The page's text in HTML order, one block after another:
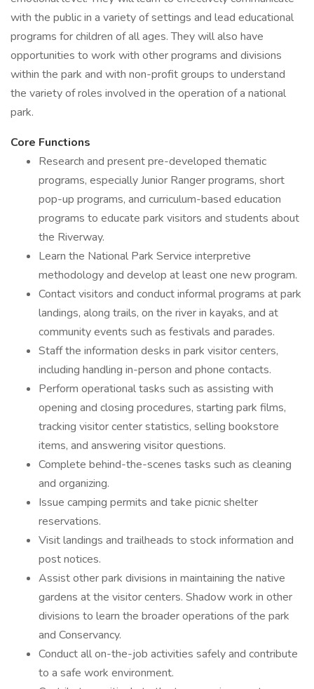
with the public in a variety of settings and lead educational
programs for children of all ages. They will also have
opportunities to work with other programs and divisions
within the park and with non-profit groups to understand
the variety of roles involved in the operation of a national
park.
Core Functions
Research and present pre-developed thematic
programs, especially Junior Ranger programs, short
pop-up programs, and curriculum-based education
programs to educate park visitors and students about
the Riverway.
Learn the National Park Service interpretive
methodology and develop at least one new program.
Contact visitors and conduct informal programs at park
landings, along trails, on the river in kayaks, and at
community events such as festivals and parades.
Staff the information desks in park visitor centers,
including handling in-person and phone contacts.
Perform operational tasks such as assisting with
opening and closing procedures, starting park films,
tracking visitor center statistics, selling bookstore
items, and answering visitor questions.
Complete behind-the-scenes tasks such as cleaning
and organizing.
Issue camping permits and take picnic shelter
reservations.
Visit landings and trailheads to stock information and
post notices.
Assist other park divisions in maintaining the native
gardens at the visitor centers. Shadow work in other
divisions to learn the broader operations of the park
and Conservancy.
Conduct all on-the-job activities safely and contribute
to a safe work environment.